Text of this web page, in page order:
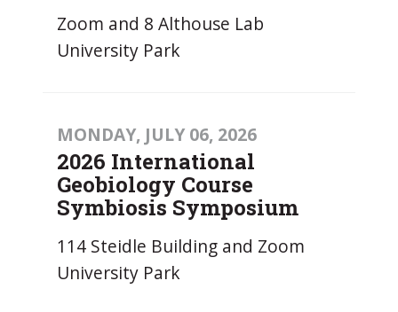
Zoom and 8 Althouse Lab
University Park
MONDAY, JULY 06, 2026
2026 International
Geobiology Course
Symbiosis Symposium
114 Steidle Building and Zoom
University Park